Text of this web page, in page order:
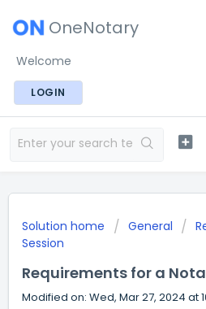
OneNotary
Welcome
LOGIN
Solution home General
Session
Requirements for a
Modified on: Wed, Mar 27, 2024 at